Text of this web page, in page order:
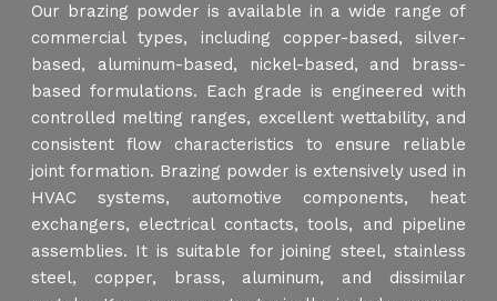
Our brazing powder is available in a wide range of
commercial types, including copper-based, silver-
based, aluminum-based, nickel-based, and brass-
based formulations. Each grade is engineered with
controlled melting ranges, excellent wettability, and
consistent flow characteristics to ensure reliable
joint formation. Brazing powder is extensively used in
HVAC systems, automotive components, heat
exchangers, electrical contacts, tools, and pipeline
assemblies. It is suitable for joining steel, stainless
steel, copper, brass, aluminum, and dissimilar